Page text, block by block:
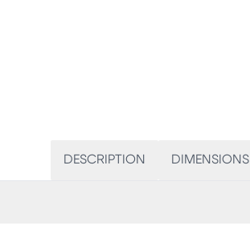
DESCRIPTION DIMENSIONS